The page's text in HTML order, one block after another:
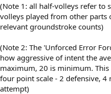
(Note 1: all half-volleys refer to
volleys played from other
relevant groundstroke counts)
(Note 2: The 'Unforced Error
how aggressive of intent the
maximum, 20 is minimum.
four point scale - 2 defensive,
attempt)